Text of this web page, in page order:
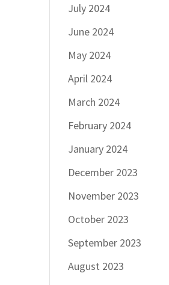
July 2024
June 2024
May 2024
April 2024
March 2024
February 2024
January 2024
December 2023
November 2023
October 2023
September 2023
August 2023